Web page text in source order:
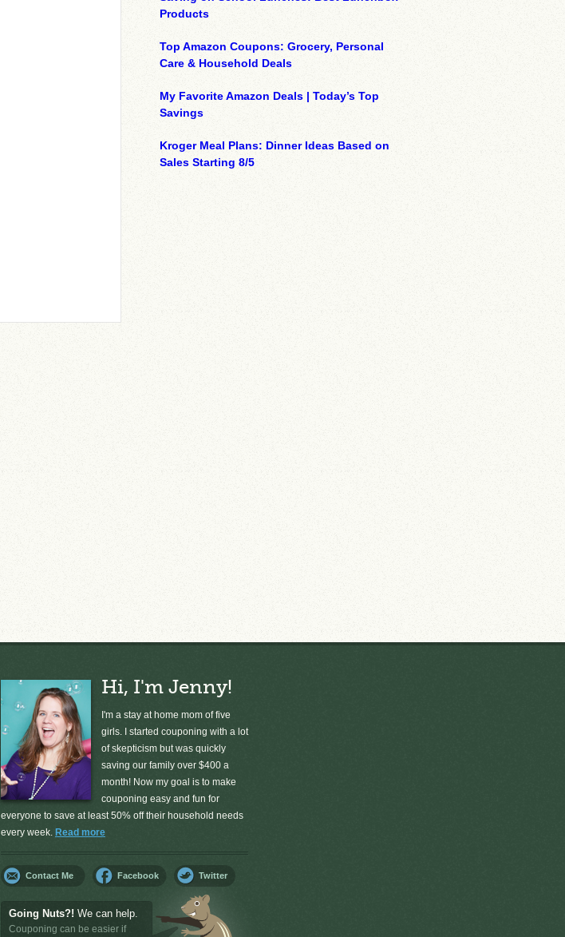
Products
Top Amazon Coupons: Grocery, Personal
Care & Household Deals
My Favorite Amazon Deals | Today’s Top
Savings
Kroger Meal Plans: Dinner Ideas Based on
Sales Starting 8/5
Hi, I'm Jenny!
I'm a stay at home mom of five
girls. I started couponing with a lot
of skepticism but was quickly
saving our family over $400 a
month! Now my goal is to make
couponing easy and fun for
everyone to save at least 50% off their household needs
every week. Read more
Contact Me Facebook Twitter
Going Nuts?! We can help.
Couponing can be easier if